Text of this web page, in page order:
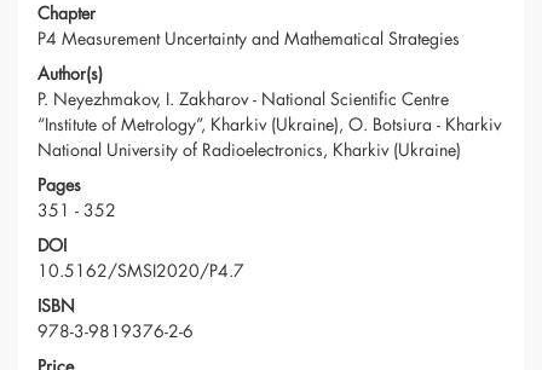
Chapter
P4 Measurement Uncertainty and Mathematical Strategies
Author(s)
P. Neyezhmakov, I. Zakharov - National Scientific Centre
“Institute of Metrology”, Kharkiv (Ukraine), O. Botsiura - Kharkiv
National University of Radioelectronics, Kharkiv (Ukraine)
Pages
351 - 352
DOI
10.5162/SMSI2020/P4.7
ISBN
978-3-9819376-2-6